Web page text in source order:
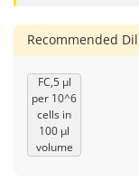
Recommended
FC,5 μl
per 10^6
cells in
100 μl
volume